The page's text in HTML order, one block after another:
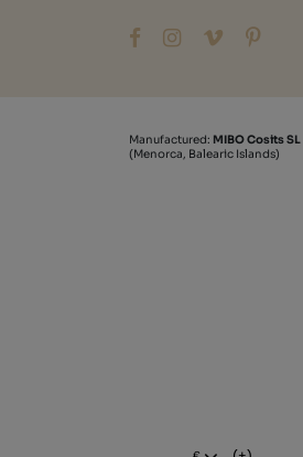
Manufactured: MIBO Cosits SL
(Menorca, Balearic Islands)